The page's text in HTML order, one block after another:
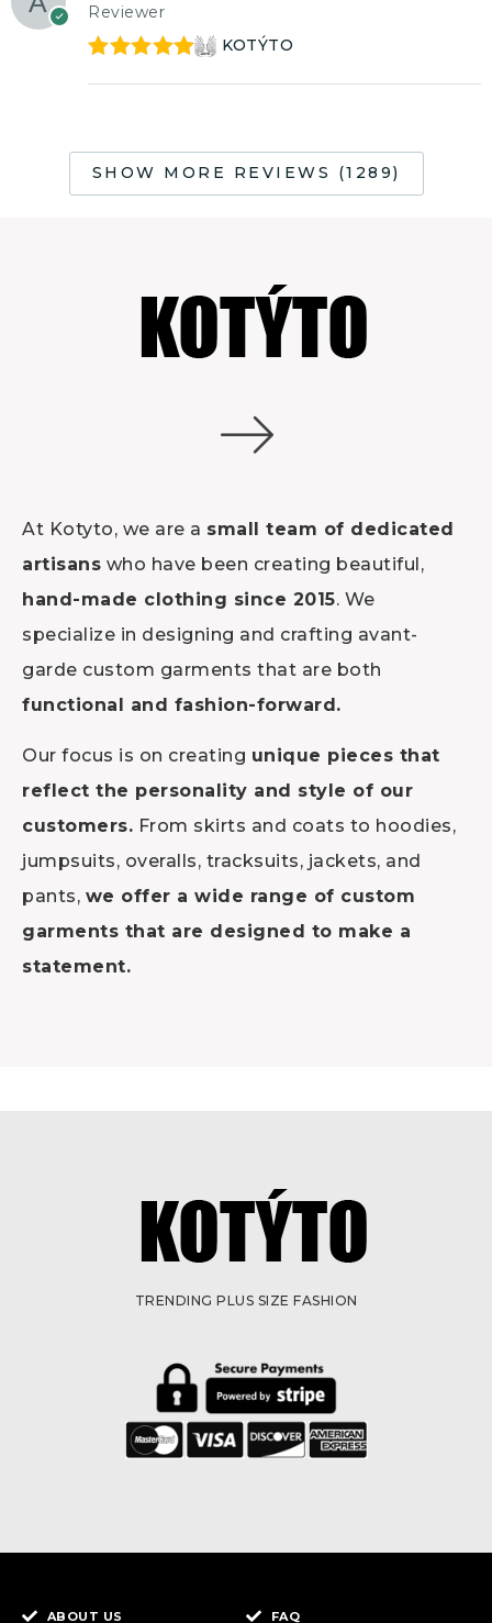
Reviewer
KOTÝTO
SHOW MORE REVIEWS (1289)
At Kotyto, we are a small team of dedicated
artisans who have been creating beautiful,
hand-made clothing since 2015. We
specialize in designing and crafting avant-
garde custom garments that are both
functional and fashion-forward.
Our focus is on creating unique pieces that
reflect the personality and style of our
customers. From skirts and coats to hoodies,
jumpsuits, overalls, tracksuits, jackets, and
pants, we offer a wide range of custom
garments that are designed to make a
statement.
TRENDING PLUS SIZE FASHION
ABOUT US FAQ